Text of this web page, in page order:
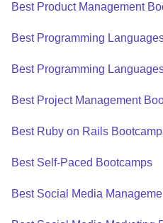
Best Product Management
Best Programming
Best Programming
Best Project Management
Best Ruby on Rails
Best Self-Paced Bootcamps
Best Social Media